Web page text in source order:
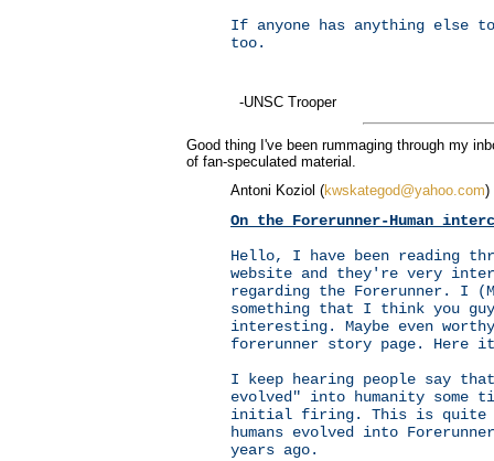
If anyone has anything else
too.
-UNSC Trooper
Good thing I've been rummaging through my
of fan-speculated material.
Antoni Koziol (kwskategod@yahoo.com)
On the Forerunner-Human
Hello, I have been reading
website and they're very
regarding the Forerunner. I
something that I think you
interesting. Maybe even
forerunner story page.
I keep hearing people say
evolved" into humanity some
initial firing. This is quite
humans evolved into
years ago.